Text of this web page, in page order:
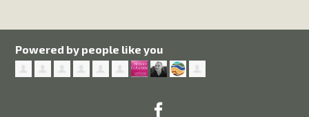
Powered by people like you